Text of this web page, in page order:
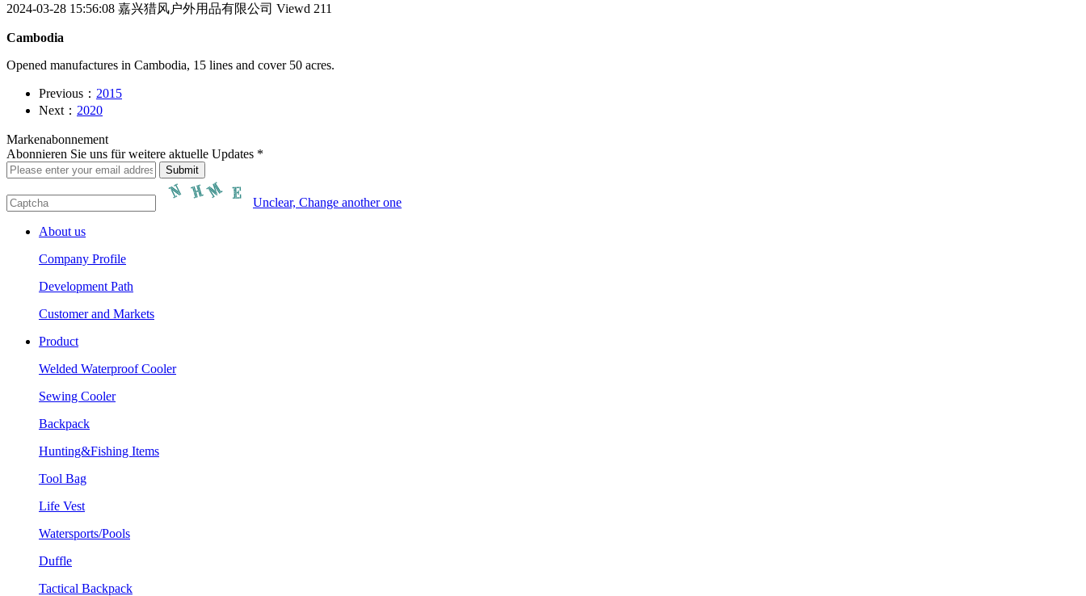
2024-03-28 15:56:08 嘉兴猎风户外用品有限公司 Viewd 211
Cambodia
Opened manufactures in Cambodia, 15 lines and cover 50 acres.
Previous： 2015
Next： 2020
Markenabonnement
Abonnieren Sie uns für weitere aktuelle Updates *
Unclear, Change another one
About us
Company Profile
Development Path
Customer and Markets
Product
Welded Waterproof Cooler
Sewing Cooler
Backpack
Hunting&Fishing Items
Tool Bag
Life Vest
Watersports/Pools
Duffle
Tactical Backpack